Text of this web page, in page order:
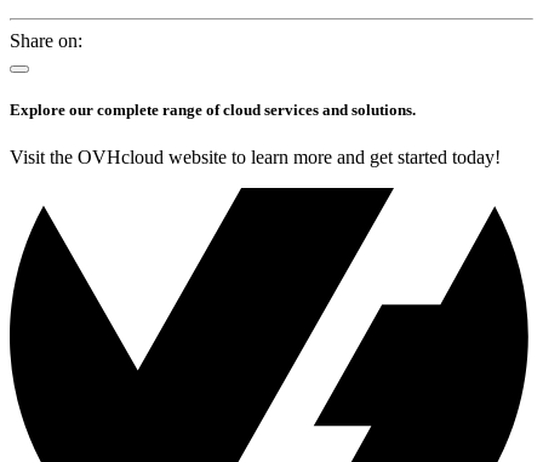
Share on:
Explore our complete range of cloud services and solutions.
Visit the OVHcloud website to learn more and get started today!